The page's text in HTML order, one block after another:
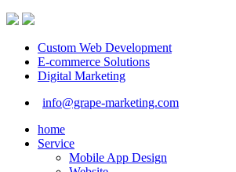
Custom Web Development
E-commerce Solutions
Digital Marketing
info@grape-marketing.com
home
Service
Mobile App Design